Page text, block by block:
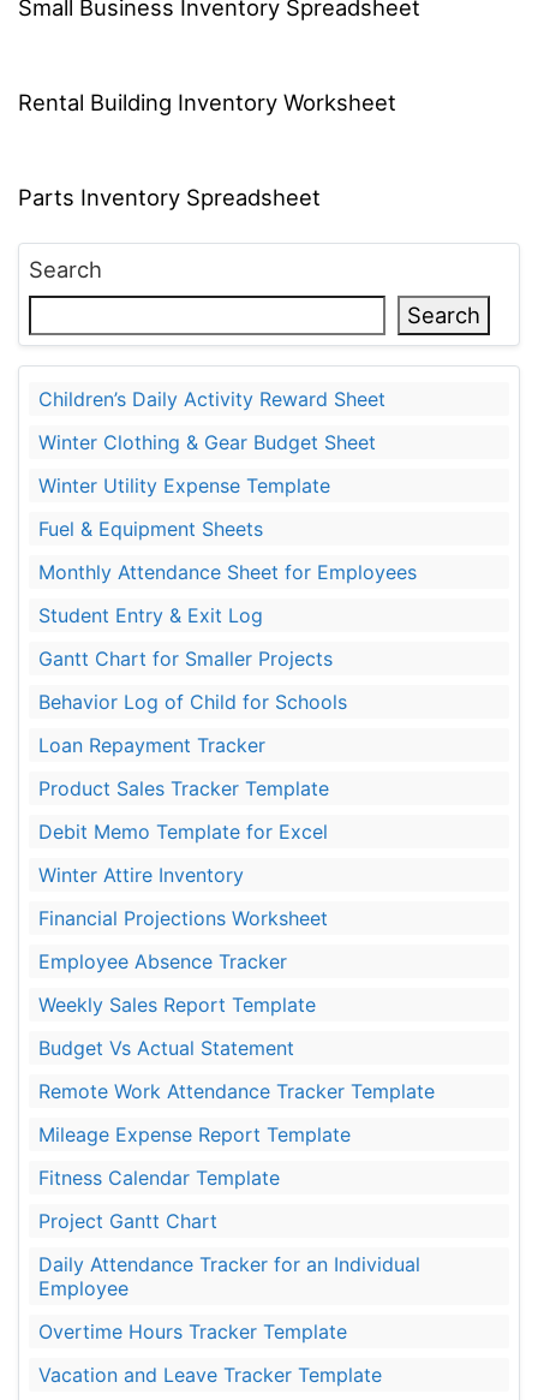
Small Business Inventory Spreadsheet
Rental Building Inventory Worksheet
Parts Inventory Spreadsheet
Search
Search
Children’s Daily Activity Reward Sheet
Winter Clothing & Gear Budget Sheet
Winter Utility Expense Template
Fuel & Equipment Sheets
Monthly Attendance Sheet for Employees
Student Entry & Exit Log
Gantt Chart for Smaller Projects
Behavior Log of Child for Schools
Loan Repayment Tracker
Product Sales Tracker Template
Debit Memo Template for Excel
Winter Attire Inventory
Financial Projections Worksheet
Employee Absence Tracker
Weekly Sales Report Template
Budget Vs Actual Statement
Remote Work Attendance Tracker Template
Mileage Expense Report Template
Fitness Calendar Template
Project Gantt Chart
Daily Attendance Tracker for an Individual
Employee
Overtime Hours Tracker Template
Vacation and Leave Tracker Template